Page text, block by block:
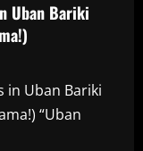
Uban Bariki
in Uban Bariki
“Uban